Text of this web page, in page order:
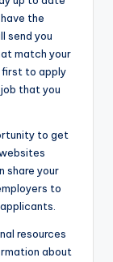
the
send you
match your
first to apply
that you
to get
share your
to
resources
about